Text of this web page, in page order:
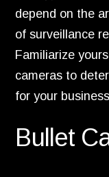
depend on the
of surveillance
Familiarize
cameras to
for your
Bullet